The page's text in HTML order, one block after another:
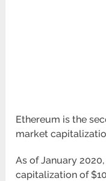
Ethereum is the
market
As of January
capitalization of